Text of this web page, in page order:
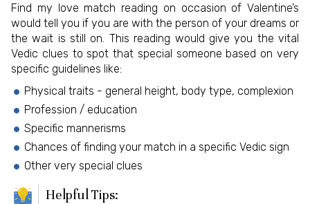
Find my love match reading on occasion of Valentine’s
would tell you if you are with the person of your dreams or
the wait is still on. This reading would give you the vital
Vedic clues to spot that special someone based on very
specific guidelines like:
Physical traits - general height, body type, complexion
Profession / education
Specific mannerisms
Chances of finding your match in a specific Vedic sign
Other very special clues
Helpful Tips: